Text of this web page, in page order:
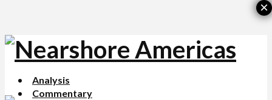
Analysis
Commentary
×